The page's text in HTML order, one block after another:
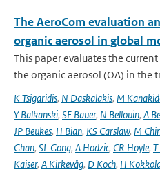
The AeroCom evaluation
organic aerosol in global
This paper evaluates the
the organic aerosol (OA) in the
K Tsigaridis, N Daskalakis, M
Y Balkanski, SE Bauer, N Bellouin, A
JP Beukes, H Bian, KS Carslaw, M
Ghan, SL Gong, A Hodzic, CR Hoyle,
Kaiser, A Kirkevåg, D Koch, H